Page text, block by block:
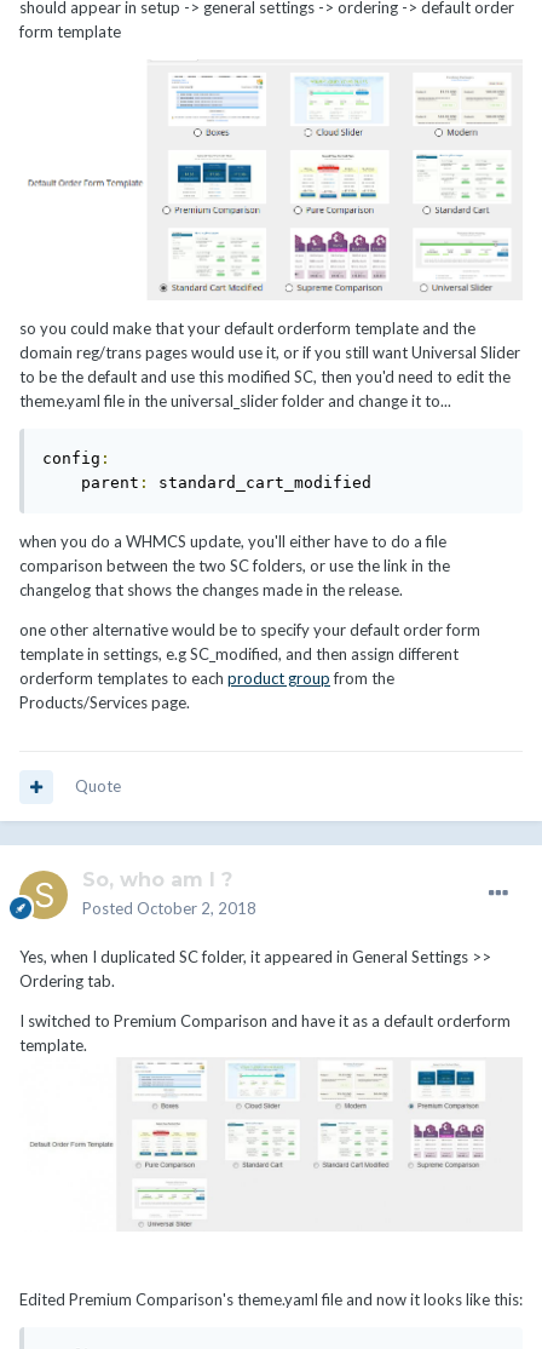
should appear in setup -> general settings -> ordering -> default order
form template
so you could make that your default orderform template and the
domain reg/trans pages would use it, or if you still want Universal Slider
to be the default and use this modified SC, then you'd need to edit the
theme.yaml file in the universal_slider folder and change it to...
config :
    parent
: standard_cart_modified
when you do a WHMCS update, you'll either have to do a file
comparison between the two SC folders, or use the link in the
changelog that shows the changes made in the release.
one other alternative would be to specify your default order form
template in settings, e.g SC_modified, and then assign different
orderform templates to each product groupfrom the
Products/Services page.
Quote
So, who am I ?
Posted October 2, 2018
Yes, when I duplicated SC folder, it appeared in General Settings >>
Ordering tab.
I switched to Premium Comparison and have it as a default orderform
template.
Edited Premium Comparison's theme.yaml file and now it looks like this: